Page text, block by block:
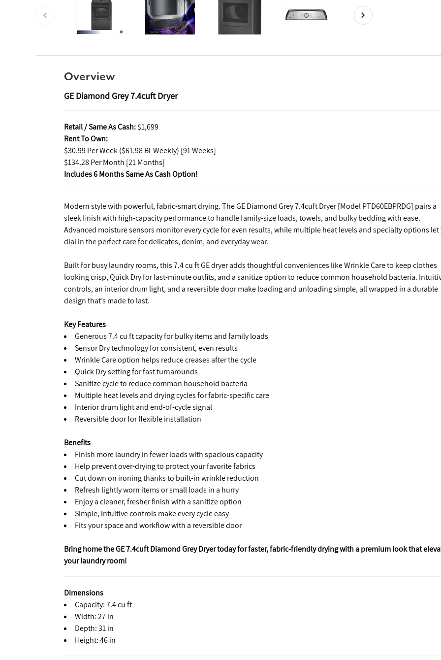
Overview
GE Diamond Grey 7.4cuft Dryer
Retail / Same As Cash: $1,699
Rent To Own:
$30.99 Per Week ($61.98 Bi-Weekly) [91 Weeks]
$134.28 Per Month [21 Months]
Includes 6 Months Same As Cash Option!
Modern style with powerful, fabric-smart drying. The GE Diamond Grey 7.4cuft Dryer [Model PTD60EBPRDG] pairs a
sleek finish with high-capacity performance to handle family-size loads, towels, and bulky bedding with ease.
Advanced moisture sensors monitor every cycle for even results, while multiple heat levels and specialty options let
dial in the perfect care for delicates, denim, and everyday wear.
Built for busy laundry rooms, this 7.4 cu ft GE dryer adds thoughtful conveniences like Wrinkle Care to keep clothes
looking crisp, Quick Dry for last-minute outfits, and a sanitize option to reduce common household bacteria.
controls, an interior drum light, and a reversible door make loading and unloading simple, all wrapped in a durable
design that’s made to last.
Key Features
Generous 7.4 cu ft capacity for bulky items and family loads
Sensor Dry technology for consistent, even results
Wrinkle Care option helps reduce creases after the cycle
Quick Dry setting for fast turnarounds
Sanitize cycle to reduce common household bacteria
Multiple heat levels and drying cycles for fabric-specific care
Interior drum light and end-of-cycle signal
Reversible door for flexible installation
Benefits
Finish more laundry in fewer loads with spacious capacity
Help prevent over-drying to protect your favorite fabrics
Cut down on ironing thanks to built-in wrinkle reduction
Refresh lightly worn items or small loads in a hurry
Enjoy a cleaner, fresher finish with a sanitize option
Simple, intuitive controls make every cycle easy
Fits your space and workflow with a reversible door
Bring home the GE 7.4cuft Diamond Grey Dryer today for faster, fabric-friendly drying with a premium look that
your laundry room!
Dimensions
Capacity: 7.4 cu ft
Width: 27 in
Depth: 31 in
Height: 46 in